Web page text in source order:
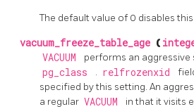
The default value of 0 disables
vacuum_freeze_table_age (
VACUUM performs an aggressive
pg_class . relfrozenxid
specified by this setting. An
a regular VACUUM
in that it visits